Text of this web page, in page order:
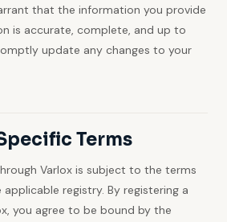
that the information you provide
is accurate, complete, and up to
update any changes to your
Terms
Varlox is subject to the terms
registry. By registering a
you agree to be bound by the